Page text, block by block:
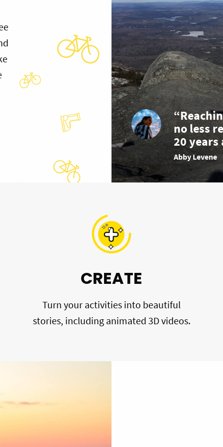
no less
20 years
Abby Levene
CREATE
Turn your activities into beautiful
stories, including animated 3D videos.